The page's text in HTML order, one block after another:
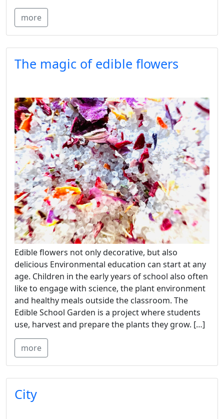
more
The magic of edible flowers
Edible flowers not only decorative, but also
delicious Environmental education can start at any
age. Children in the early years of school also often
like to engage with science, the plant environment
and healthy meals outside the classroom. The
Edible School Garden is a project where students
use, harvest and prepare the plants they grow. […]
more
City